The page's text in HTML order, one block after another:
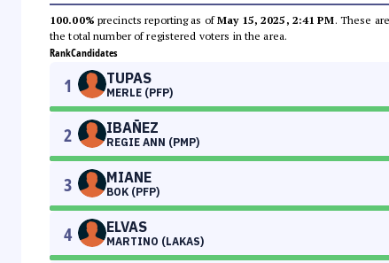
100.00% precincts reporting as ofMay 15, 2025, 2:41 PM. These
the total number of registered voters in the area.
RankCandidates
1 TUPAS
MERLE (PFP)
2 IBAÑEZ
REGIE ANN (PMP)
3 MIANE
BOK (PFP)
4 ELVAS
MARTINO (LAKAS)